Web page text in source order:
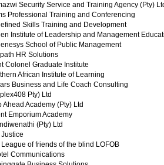
Security Service and Training Agency (Pty)
Professional Training and Conferencing
Skills Training and Development
Institute of Leadership and Management
School of Public Management
HR Solutions
Colonel Graduate Institute
African Institute of Learning
Business and Life Coach Consulting
Pty) Ltd
Ahead Academy (Pty) Ltd
Emporium Academy
(Pty) Ltd
of friends of the blind LOFOB
Communications